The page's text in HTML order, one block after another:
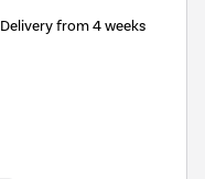
Delivery from 4 weeks